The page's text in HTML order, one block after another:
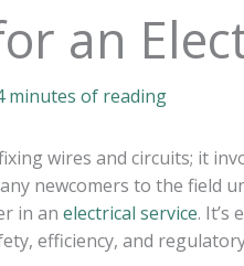
an
minutes of reading
wires and circuits; it
newcomers to the field
in an electrical service. It’s
efficiency, and